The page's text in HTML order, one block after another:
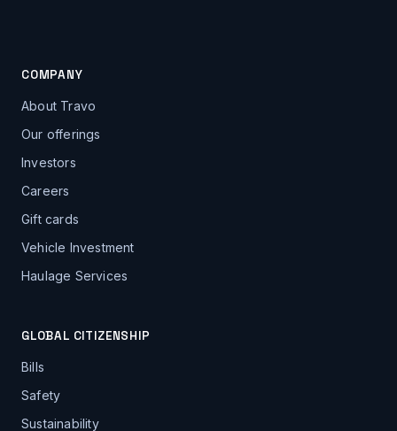
COMPANY
About Travo
Our offerings
Investors
Careers
Gift cards
Vehicle Investment
Haulage Services
GLOBAL CITIZENSHIP
Bills
Safety
Sustainability